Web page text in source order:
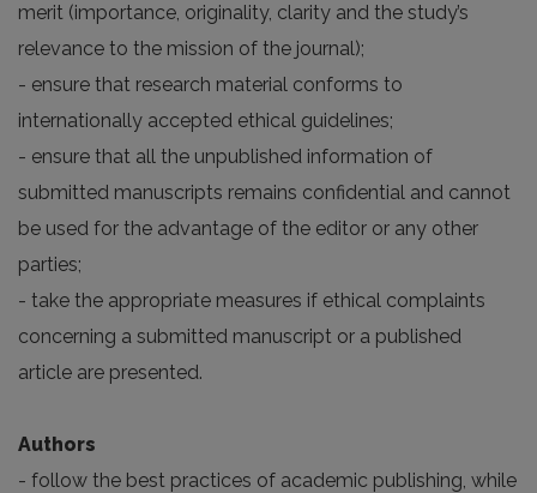
merit (importance, originality, clarity and the study’s
relevance to the mission of the journal);
- ensure that research material conforms to
internationally accepted ethical guidelines;
- ensure that all the unpublished information of
submitted manuscripts remains confidential and cannot
be used for the advantage of the editor or any other
parties;
- take the appropriate measures if ethical complaints
concerning a submitted manuscript or a published
article are presented.
Authors
- follow the best practices of academic publishing, while